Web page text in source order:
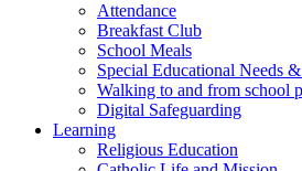
Attendance
Breakfast Club
School Meals
Special Educational Needs
Walking to and from school
Digital Safeguarding
Learning
Religious Education